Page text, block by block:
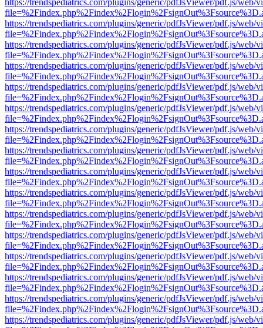
https://trendspediatrics.com/plugins/generic/pdfJsViewer/pdf.js/web/
https://trendspediatrics.com/plugins/generic/pdfJsViewer/pdf.js/web/
https://trendspediatrics.com/plugins/generic/pdfJsViewer/pdf.js/web/
https://trendspediatrics.com/plugins/generic/pdfJsViewer/pdf.js/web/
https://trendspediatrics.com/plugins/generic/pdfJsViewer/pdf.js/web/
https://trendspediatrics.com/plugins/generic/pdfJsViewer/pdf.js/web/
https://trendspediatrics.com/plugins/generic/pdfJsViewer/pdf.js/web/
https://trendspediatrics.com/plugins/generic/pdfJsViewer/pdf.js/web/
https://trendspediatrics.com/plugins/generic/pdfJsViewer/pdf.js/web/
https://trendspediatrics.com/plugins/generic/pdfJsViewer/pdf.js/web/
https://trendspediatrics.com/plugins/generic/pdfJsViewer/pdf.js/web/
https://trendspediatrics.com/plugins/generic/pdfJsViewer/pdf.js/web/
https://trendspediatrics.com/plugins/generic/pdfJsViewer/pdf.js/web/
https://trendspediatrics.com/plugins/generic/pdfJsViewer/pdf.js/web/
https://trendspediatrics.com/plugins/generic/pdfJsViewer/pdf.js/web/
https://trendspediatrics.com/plugins/generic/pdfJsViewer/pdf.js/web/